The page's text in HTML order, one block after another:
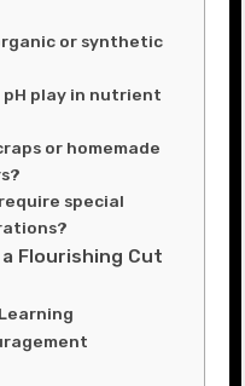
or synthetic
pH play in nutrient
or homemade
special
Flourishing Cut